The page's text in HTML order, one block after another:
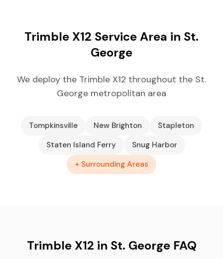
Trimble X12 Service Area in St.
George
We deploy the Trimble X12 throughout the St.
George metropolitan area
Tompkinsville New Brighton
Stapleton
Staten Island Ferry
Snug Harbor
+ Surrounding Areas
Trimble X12 in St. George FAQ